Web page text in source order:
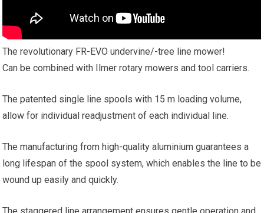
The revolutionary FR-EVO undervine/-tree line mower!
Can be combined with Ilmer rotary mowers and tool carriers.
The patented single line spools with 15 m loading volume,
allow for individual readjustment of each individual line.
The manufacturing from high-quality aluminium guarantees a
long lifespan of the spool system, which enables the line to be
wound up easily and quickly.